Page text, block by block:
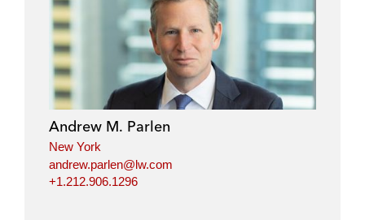
Andrew M. Parlen
New York
andrew.parlen@lw.com
+1.212.906.1296